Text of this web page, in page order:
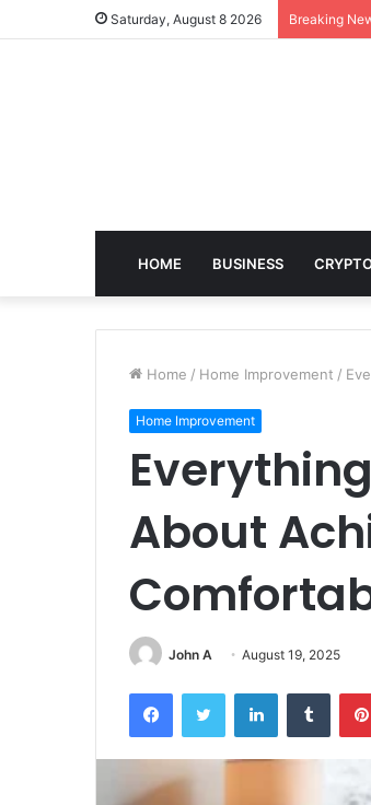
Saturday, August 8 2026 Breaking
HOME BUSINESS
Home / Home Improvement /
Home Improvement
About
John A August 19, 2025
FacebookTwitter LinkedIn